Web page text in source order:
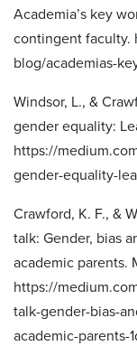
Academia’s key
contingent faculty.
blog/academias-
Windsor, L., &
gender equality:
https://
gender-equality-
Crawford, K. F., &
talk: Gender, bias
academic parents.
https://
talk-gender-bias-
academic-parents-